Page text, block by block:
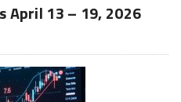
April 13 – 19, 2026